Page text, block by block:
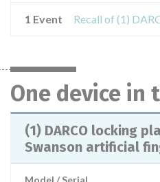
1 Event
One device in
(1) DARCO locking
Swanson artificial
Model / Serial